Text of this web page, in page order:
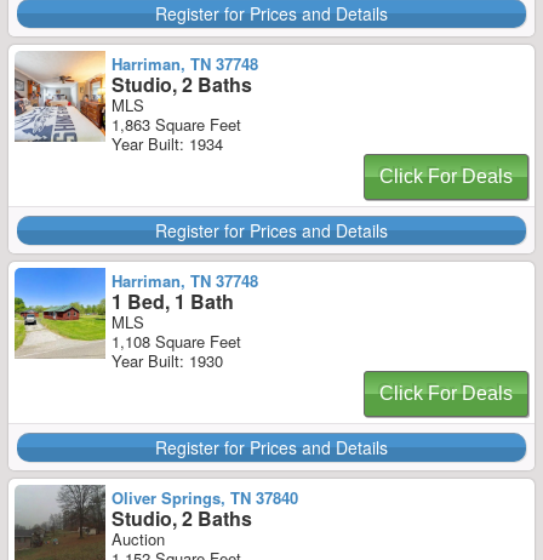
Register for Prices and Details
Harriman, TN 37748
Studio, 2 Baths
MLS
1,863 Square Feet
Year Built: 1934
Click For Deals
Register for Prices and Details
Harriman, TN 37748
1 Bed, 1 Bath
MLS
1,108 Square Feet
Year Built: 1930
Click For Deals
Register for Prices and Details
Oliver Springs, TN 37840
Studio, 2 Baths
Auction